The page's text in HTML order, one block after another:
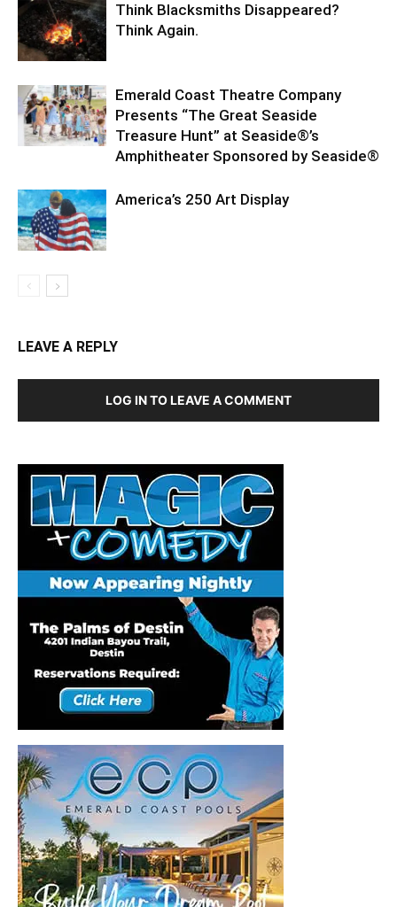
Think Blacksmiths Disappeared?
Think Again.
Emerald Coast Theatre Company
Presents “The Great Seaside
Treasure Hunt” at Seaside®’s
Amphitheater Sponsored by Seaside®
America’s 250 Art Display
LEAVE A REPLY
LOG IN TO LEAVE A COMMENT